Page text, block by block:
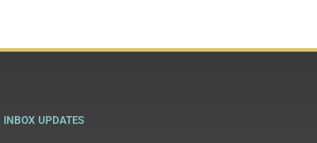
INBOX UPDATES